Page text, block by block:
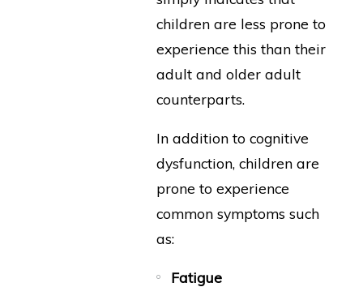
children are less prone to
experience this than their
adult and older adult
counterparts.
In addition to cognitive
dysfunction, children are
prone to experience
common symptoms such
as:
Fatigue